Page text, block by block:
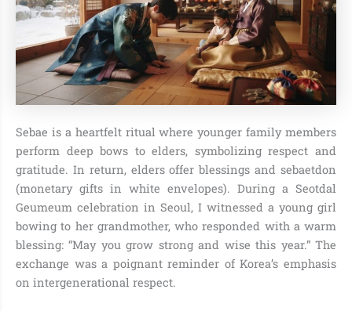
Sebae is a heartfelt ritual where younger family members
perform deep bows to elders, symbolizing respect and
gratitude. In return, elders offer blessings and sebaetdon
(monetary gifts in white envelopes). During a Seotdal
Geumeum celebration in Seoul, I witnessed a young girl
bowing to her grandmother, who responded with a warm
blessing: “May you grow strong and wise this year.” The
exchange was a poignant reminder of Korea’s emphasis
on intergenerational respect.